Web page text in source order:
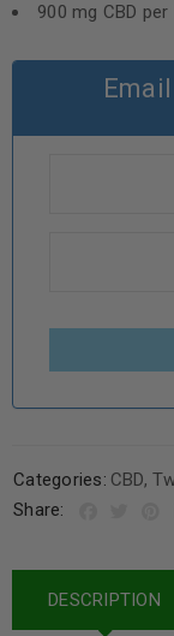
900 mg CBD
Categories: CBD,
Share:
DESCRIPTION